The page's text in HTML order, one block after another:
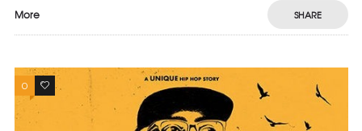
More SHARE
0 0